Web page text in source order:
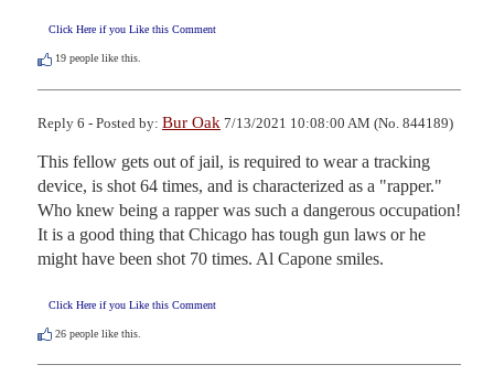
Click Here if you Like this Comment
19 people like this.
Reply 6 - Posted by: Bur Oak 7/13/2021 10:08:00 AM (No. 844189)
This fellow gets out of jail, is required to wear a tracking
device, is shot 64 times, and is characterized as a "rapper."
Who knew being a rapper was such a dangerous occupation!
It is a good thing that Chicago has tough gun laws or he
might have been shot 70 times. Al Capone smiles.
Click Here if you Like this Comment
26 people like this.